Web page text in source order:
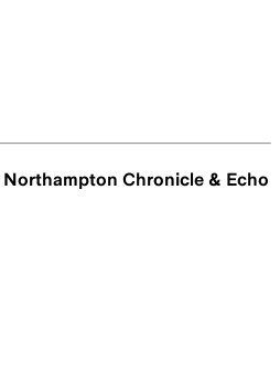
Northampton Chronicle & Echo